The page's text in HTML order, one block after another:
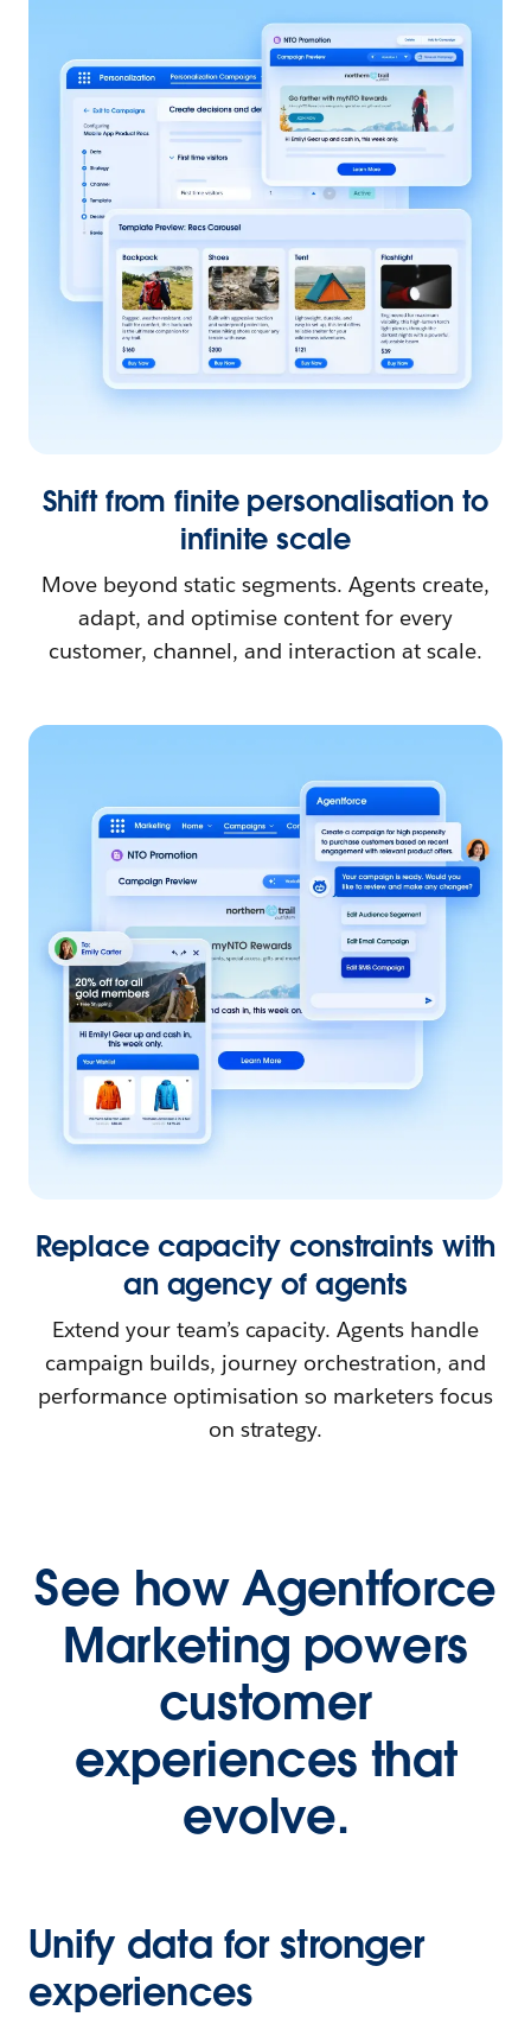
Shift from finite personalisation to
infinite scale
Move beyond static segments. Agents create,
adapt, and optimise content for every
customer, channel, and interaction at scale.
Replace capacity constraints with
an agency of agents
Extend your team’s capacity. Agents handle
campaign builds, journey orchestration, and
performance optimisation so marketers focus
on strategy.
See how Agentforce
Marketing powers
customer
experiences that
evolve.
Unify data for stronger
experiences